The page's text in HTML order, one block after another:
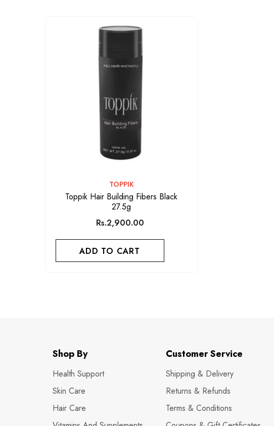
VENDOR:
TOPPIK
Toppik Hair Building Fibers Black
27.5g
Rs.2,900.00
ADD TO CART
Shop By
Health Support
Skin Care
Hair Care
Customer Service
Shipping & Delivery
Returns & Refunds
Terms & Conditions